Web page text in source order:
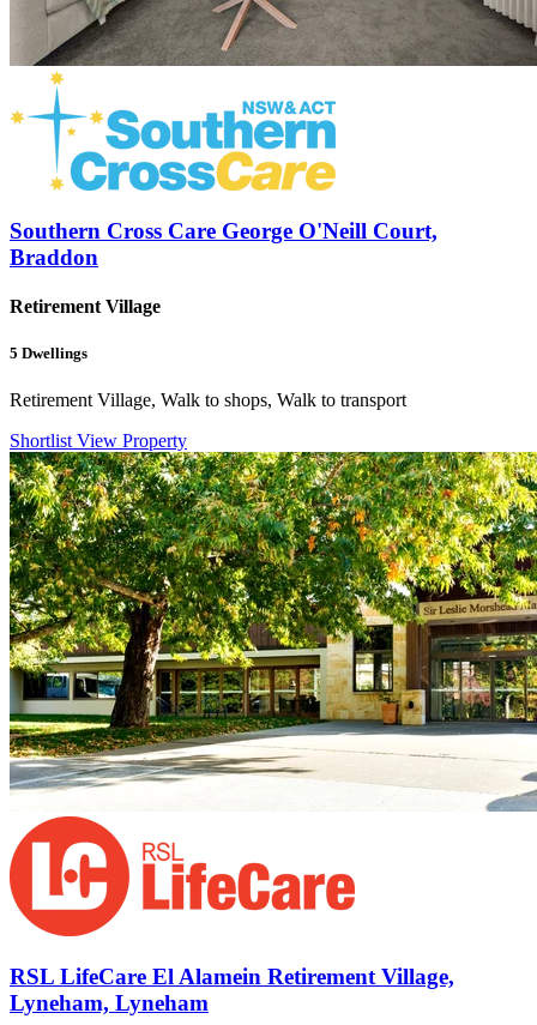
Southern Cross Care George O'Neill Court,
Braddon
Retirement Village
5 Dwellings
Retirement Village, Walk to shops, Walk to transport
Shortlist View Property
RSL LifeCare El Alamein Retirement Village,
Lyneham, Lyneham